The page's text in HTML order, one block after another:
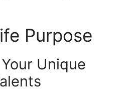
Purpose
Unique